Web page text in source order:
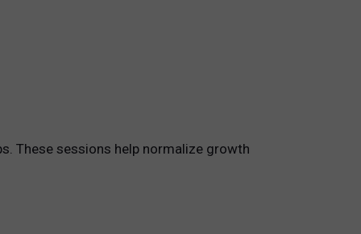
These sessions help normalize growth